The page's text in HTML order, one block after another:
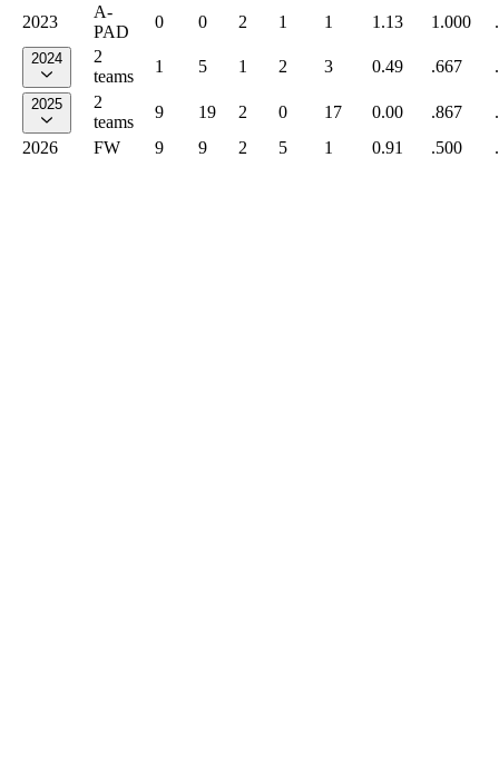
2023
A-
PAD
0 0 2 1 1 1.13 1.000
2024
2
teams
1 5 1 2 3 0.49 .667
2025
2
teams
9 19 2 0 17 0.00 .867
2026
FW 9 9 2 5 1 0.91 .500